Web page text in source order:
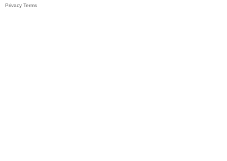
Privacy Terms